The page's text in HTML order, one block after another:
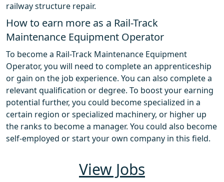
railway structure repair.
How to earn more as a Rail-Track
Maintenance Equipment Operator
To become a Rail-Track Maintenance Equipment
Operator, you will need to complete an apprenticeship
or gain on the job experience. You can also complete a
relevant qualification or degree. To boost your earning
potential further, you could become specialized in a
certain region or specialized machinery, or higher up
the ranks to become a manager. You could also become
self-employed or start your own company in this field.
View Jobs